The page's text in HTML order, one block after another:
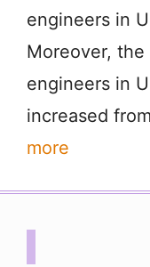
engineers in
Moreover,
engineers in
increased
more